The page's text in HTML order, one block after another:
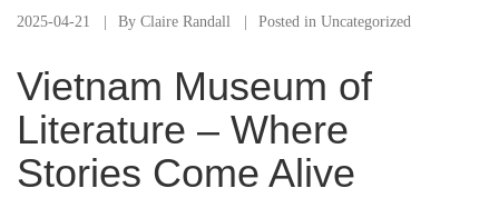
2025-04-21 By Claire Randall Posted in Uncategorized
Vietnam Museum of
Literature – Where
Stories Come Alive